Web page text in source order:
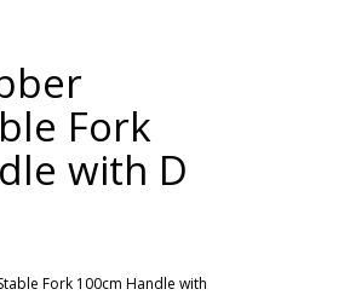
Fork
with D
Fork 100cm Handle with